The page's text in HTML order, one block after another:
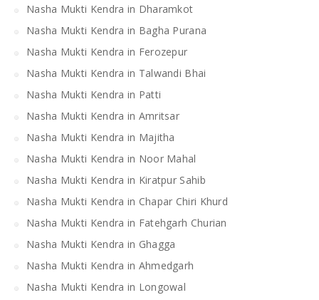
Nasha Mukti Kendra in Dharamkot
Nasha Mukti Kendra in Bagha Purana
Nasha Mukti Kendra in Ferozepur
Nasha Mukti Kendra in Talwandi Bhai
Nasha Mukti Kendra in Patti
Nasha Mukti Kendra in Amritsar
Nasha Mukti Kendra in Majitha
Nasha Mukti Kendra in Noor Mahal
Nasha Mukti Kendra in Kiratpur Sahib
Nasha Mukti Kendra in Chapar Chiri Khurd
Nasha Mukti Kendra in Fatehgarh Churian
Nasha Mukti Kendra in Ghagga
Nasha Mukti Kendra in Ahmedgarh
Nasha Mukti Kendra in Longowal